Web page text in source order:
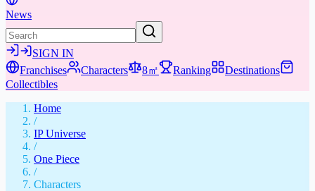
News
SIGN IN
Franchises
Characters 8㎡ Ranking
Destinations
Collectibles
Home
/
IP Universe
/
One Piece
/
Characters